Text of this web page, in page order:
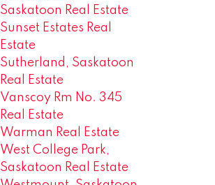
Saskatoon Real Estate
Sunset Estates Real
Estate
Sutherland, Saskatoon
Real Estate
Vanscoy Rm No. 345
Real Estate
Warman Real Estate
West College Park,
Saskatoon Real Estate